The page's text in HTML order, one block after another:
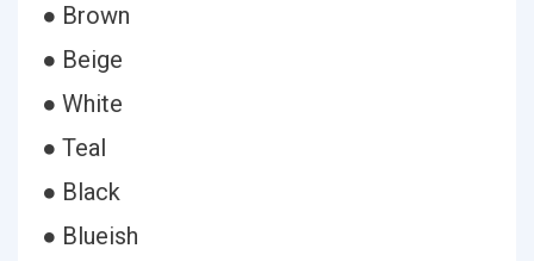
● Brown
● Beige
● White
● Teal
● Black
● Blueish